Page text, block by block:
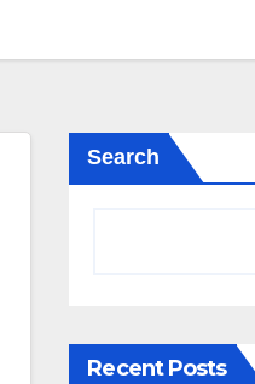
Search
Recent Posts